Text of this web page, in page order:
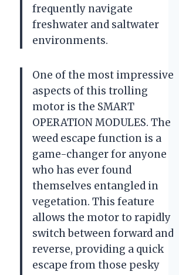
frequently navigate
freshwater and saltwater
environments.
One of the most impressive
aspects of this trolling
motor is the SMART
OPERATION MODULES. The
weed escape function is a
game-changer for anyone
who has ever found
themselves entangled in
vegetation. This feature
allows the motor to rapidly
switch between forward and
reverse, providing a quick
escape from those pesky